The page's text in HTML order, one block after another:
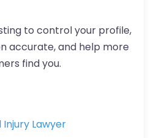
to control your profile,
accurate, and help more
find you.
Injury Lawyer